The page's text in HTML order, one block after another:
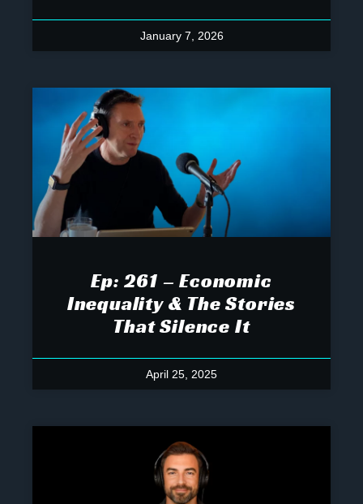
January 7, 2026
Ep: 261 – Economic
Inequality & The Stories
That Silence It
April 25, 2025